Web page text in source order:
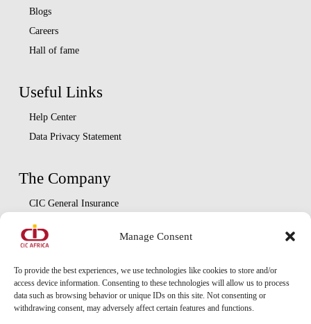
Manage Consent
To provide the best experiences, we use technologies like cookies to store and/or
access device information. Consenting to these technologies will allow us to process
data such as browsing behavior or unique IDs on this site. Not consenting or
withdrawing consent, may adversely affect certain features and functions.
Blogs
Careers
Hall of fame
Useful Links
Help Center
Data Privacy Statement
The Company
CIC General Insurance
CIC Life Assurance
CIC Asset Management
Locate Us